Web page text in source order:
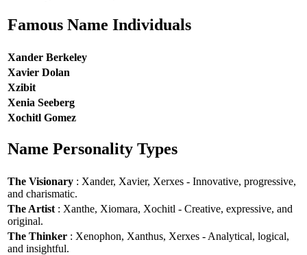
Famous Name Individuals
Xander Berkeley
Xavier Dolan
Xzibit
Xenia Seeberg
Xochitl Gomez
Name Personality Types
The Visionary : Xander, Xavier, Xerxes - Innovative, progressive,
and charismatic.
The Artist : Xanthe, Xiomara, Xochitl - Creative, expressive, and
original.
The Thinker : Xenophon, Xanthus, Xerxes - Analytical, logical,
and insightful.